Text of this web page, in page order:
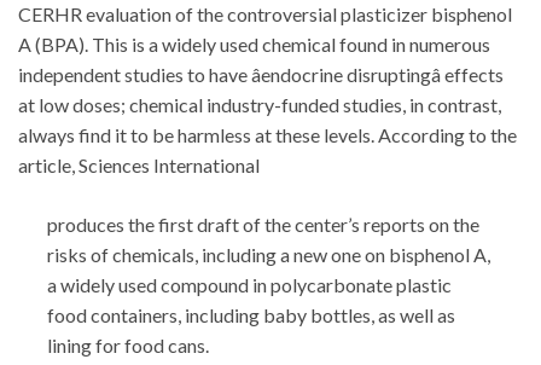
CERHR evaluation of the controversial plasticizer bisphenol
A (BPA). This is a widely used chemical found in numerous
independent studies to have âendocrine disruptingâ effects
at low doses; chemical industry-funded studies, in contrast,
always find it to be harmless at these levels. According to the
article, Sciences International
produces the first draft of the center’s reports on the
risks of chemicals, including a new one on bisphenol A,
a widely used compound in polycarbonate plastic
food containers, including baby bottles, as well as
lining for food cans.